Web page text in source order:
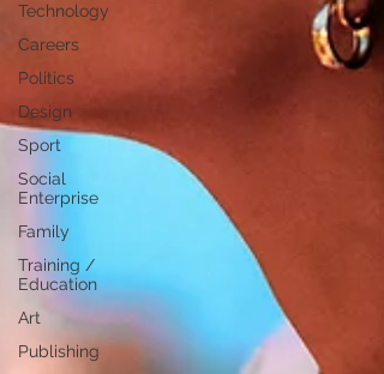
Technology
Careers
Politics
Design
Sport
Social
Enterprise
Family
Training /
Education
Art
Publishing